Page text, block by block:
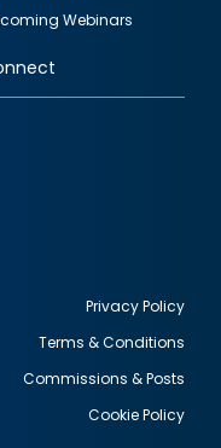
Webinars
Privacy Policy
Terms & Conditions
Commissions & Posts
Cookie Policy